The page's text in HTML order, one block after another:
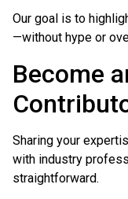
Our goal is to
—without hype or
Become
Sharing your
with industry
straightforward.